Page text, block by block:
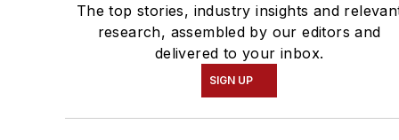
The top stories, industry insights and
research, assembled by our editors and
delivered to your inbox.
SIGN UP